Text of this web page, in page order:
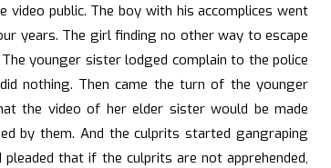
public. The boy with his accomplices went
years. The girl finding no other way to escape
younger sister lodged complain to the police
nothing. Then came the turn of the younger
the video of her elder sister would be made
by them. And the culprits started gangraping
that if the culprits are not apprehended,